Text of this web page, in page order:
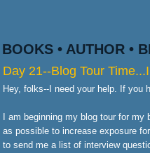
BOOKS • AUTHOR •
Day 21--Blog Tour
Hey, folks--I need your help. If you
I am beginning my blog tour for
as possible to increase exposure
to send me a list of interview